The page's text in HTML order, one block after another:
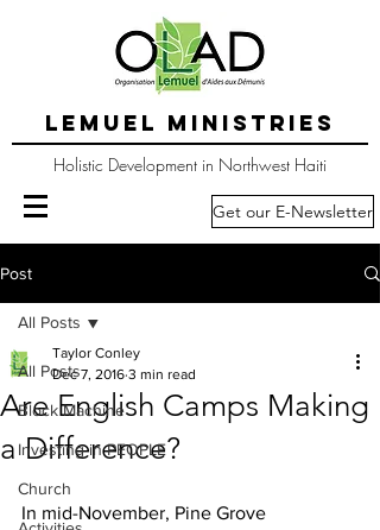
LEMUEL MINISTRIES
Holistic Development in Northwest Haiti
Get our E-Newsletter
Post
All Posts
Block Machine
Investing in PEOPLE
Church
All Posts
Are English Camps Making
a Difference?
Taylor Conley
Dec 7, 2016 3 min read
In mid-November, Pine Grove